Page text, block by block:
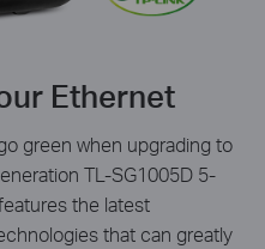
Ethernet
green when upgrading to
TL-SG1005D 5-
the latest
that can greatly